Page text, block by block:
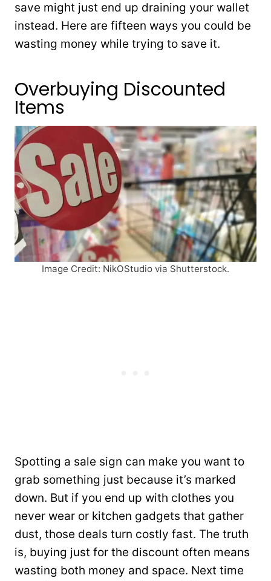
save might just end up draining your wallet
instead. Here are fifteen ways you could be
wasting money while trying to save it.
Overbuying Discounted
Items
Image Credit: NikOStudio via Shutterstock.
Spotting a sale sign can make you want to
grab something just because it’s marked
down. But if you end up with clothes you
never wear or kitchen gadgets that gather
dust, those deals turn costly fast. The truth
is, buying just for the discount often means
wasting both money and space. Next time